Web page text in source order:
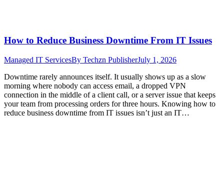
How to Reduce Business Downtime From IT Issues
Managed IT ServicesBy Techzn PublisherJuly 1, 2026
Downtime rarely announces itself. It usually shows up as a slow
morning where nobody can access email, a dropped VPN
connection in the middle of a client call, or a server issue that keeps
your team from processing orders for three hours. Knowing how to
reduce business downtime from IT issues isn’t just an IT…